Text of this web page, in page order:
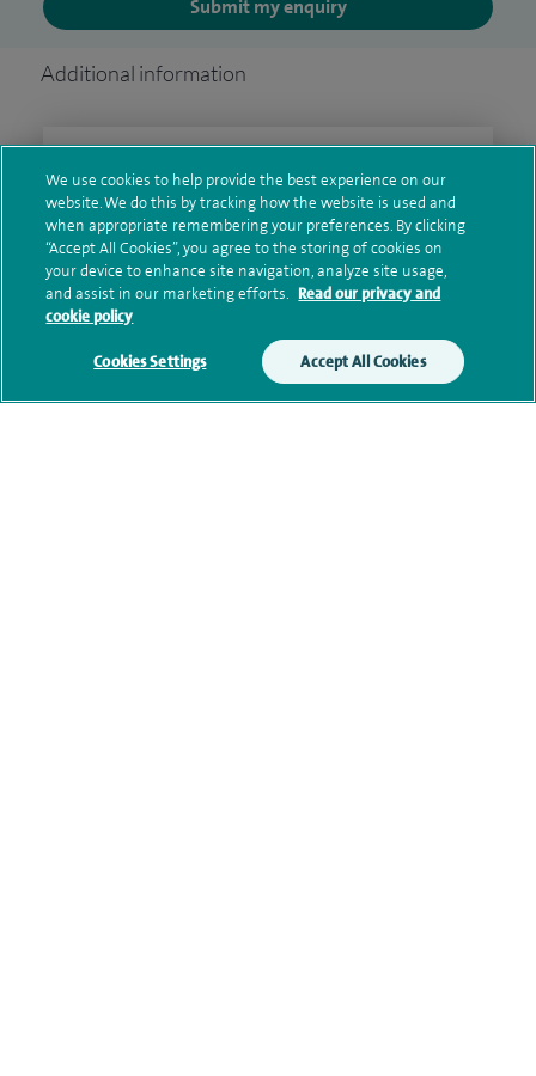
Submit my enquiry
Additional information
Qualification and professional
memberships
Current NHS posts
Financial interests
We use cookies to help provide the best experience on our
website. We do this by tracking how the website is used and
when appropriate remembering your preferences. By clicking
“Accept All Cookies”, you agree to the storing of cookies on
your device to enhance site navigation, analyze site usage,
and assist in our marketing efforts. Read our privacy and
cookie policy
Cookies Settings Accept All Cookies